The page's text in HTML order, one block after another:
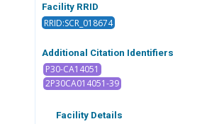
Facility RRID
RRID:SCR_018674
Additional Citation Identifiers
P30-CA14051
2P30CA014051-39
Facility Details